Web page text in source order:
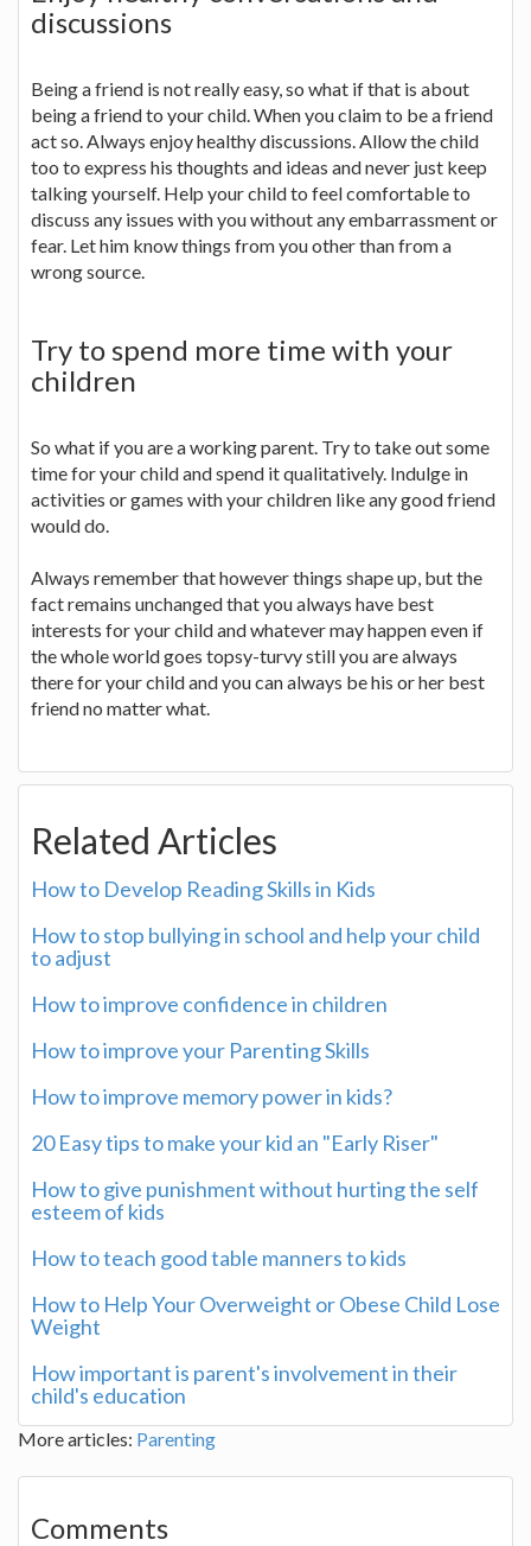
discussions
Being a friend is not really easy, so what if that is about
being a friend to your child. When you claim to be a friend
act so. Always enjoy healthy discussions. Allow the child
too to express his thoughts and ideas and never just keep
talking yourself. Help your child to feel comfortable to
discuss any issues with you without any embarrassment or
fear. Let him know things from you other than from a
wrong source.
Try to spend more time with your
children
So what if you are a working parent. Try to take out some
time for your child and spend it qualitatively. Indulge in
activities or games with your children like any good friend
would do.
Always remember that however things shape up, but the
fact remains unchanged that you always have best
interests for your child and whatever may happen even if
the whole world goes topsy-turvy still you are always
there for your child and you can always be his or her best
friend no matter what.
Related Articles
How to Develop Reading Skills in Kids
How to stop bullying in school and help your child
to adjust
How to improve confidence in children
How to improve your Parenting Skills
How to improve memory power in kids?
20 Easy tips to make your kid an "Early Riser"
How to give punishment without hurting the self
esteem of kids
How to teach good table manners to kids
How to Help Your Overweight or Obese Child Lose
Weight
How important is parent's involvement in their
child's education
More articles: Parenting
Comments